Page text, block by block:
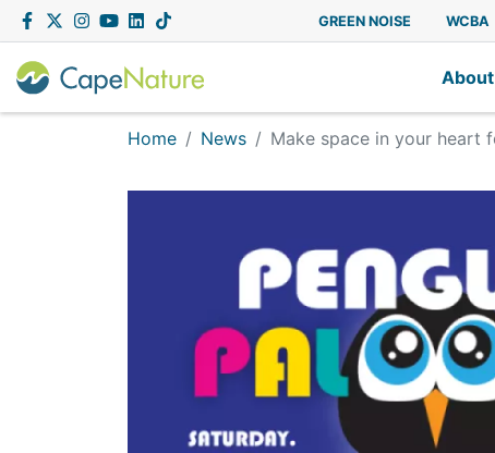
Capenature
Facebook
TwitterInstagram
YouTubeLinkedIn GREEN NOISE WCBA
Home News Make space in your heart